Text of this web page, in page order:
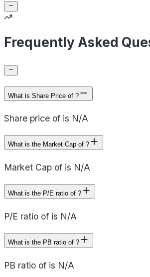
Frequently Asked
What is Share Price of ?
Share price of is N/A
What is the Market Cap of ?
Market Cap of is N/A
What is the P/E ratio of ?
P/E ratio of is N/A
What is the PB ratio of ?
PB ratio of is N/A